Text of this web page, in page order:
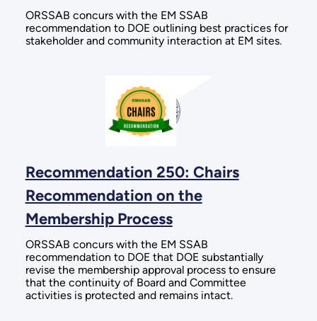
ORSSAB concurs with the EM SSAB
recommendation to DOE outlining best practices for
stakeholder and community interaction at EM sites.
Recommendation 250: Chairs
Recommendation on the
Membership Process
ORSSAB concurs with the EM SSAB
recommendation to DOE that DOE substantially
revise the membership approval process to ensure
that the continuity of Board and Committee
activities is protected and remains intact.